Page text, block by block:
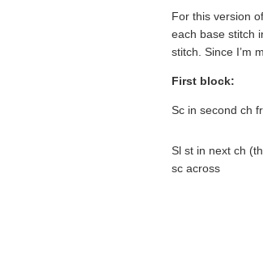
For this version
each base stitch
stitch. Since I’m
First block:
Sc in second ch
Sl st in next ch
sc across